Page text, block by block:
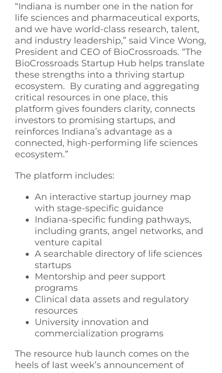
“Indiana is number one in the nation for
life sciences and pharmaceutical exports,
and we have world-class research, talent,
and industry leadership,” said Vince Wong,
President and CEO of BioCrossroads. “The
BioCrossroads Startup Hub helps translate
these strengths into a thriving startup
ecosystem. By curating and aggregating
critical resources in one place, this
platform gives founders clarity, connects
investors to promising startups, and
reinforces Indiana’s advantage as a
connected, high-performing life sciences
ecosystem.”
The platform includes:
An interactive startup journey map
with stage-specific guidance
Indiana-specific funding pathways,
including grants, angel networks, and
venture capital
A searchable directory of life sciences
startups
Mentorship and peer support
programs
Clinical data assets and regulatory
resources
University innovation and
commercialization programs
The resource hub launch comes on the
heels of last week’s announcement of